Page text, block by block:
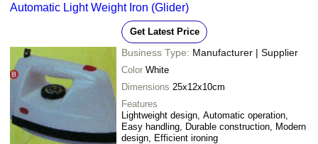
Automatic Light Weight Iron (Glider)
Get Latest Price
Business Type: Manufacturer | Supplier
Color White
Dimensions 25x12x10cm
Features
Lightweight design, Automatic operation,
Easy handling, Durable construction, Modern
design, Efficient ironing